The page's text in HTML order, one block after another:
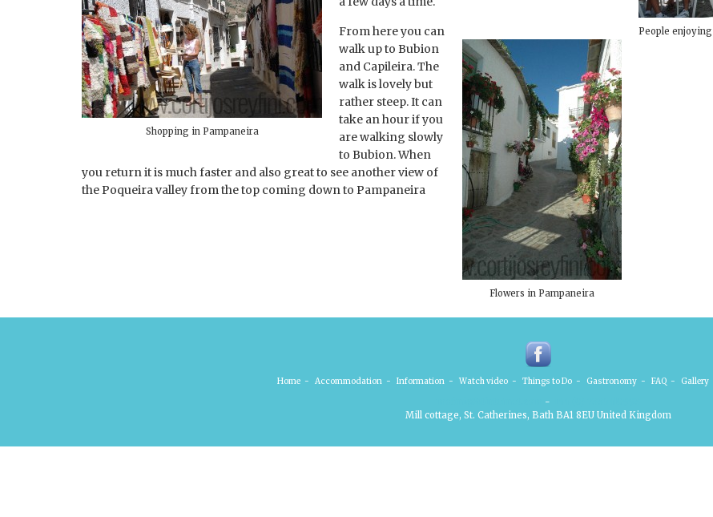
People
Shopping in Pampaneira
Flowers in Pampaneira
From here you can
walk up to Bubion
and Capileira. The
walk is lovely but
rather steep. It can
take an hour if you
are walking slowly
to Bubion. When
you return it is much faster and also great to see another view of
the Poqueira valley from the top coming down to Pampaneira
Home - Accommodation - Information - Watch video - Things to Do - Gastronomy - FAQ - Gallery
-
Mill cottage, St. Catherines, Bath BA1 8EU United Kingdom